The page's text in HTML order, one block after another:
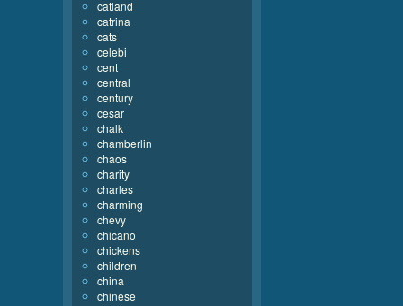
catland
catrina
cats
celebi
cent
central
century
cesar
chalk
chamberlin
chaos
charity
charles
charming
chevy
chicano
chickens
children
china
chinese